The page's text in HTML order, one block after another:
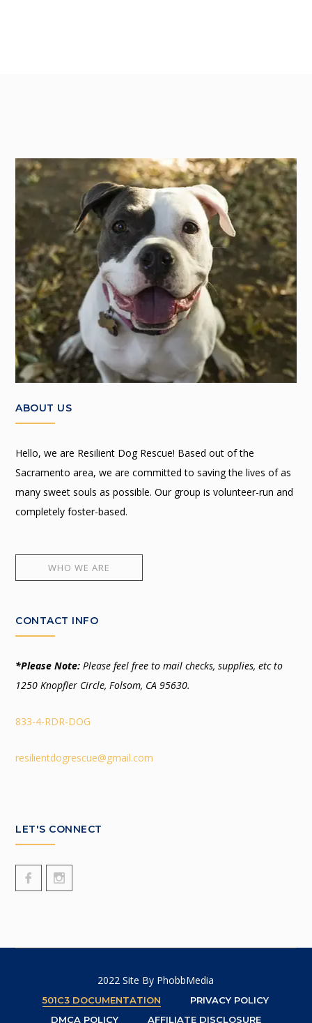
ABOUT US
Hello, we are Resilient Dog Rescue! Based out of the
Sacramento area, we are committed to saving the lives of as
many sweet souls as possible. Our group is volunteer-run and
completely foster-based.
WHO WE ARE
CONTACT INFO
*Please Note:Please feel free to mail checks, supplies, etc to
1250 Knopfler Circle, Folsom, CA 95630.
833-4-RDR-DOG
resilientdogrescue@gmail.com
LET'S CONNECT
2022 Site By PhobbMedia
501C3 DOCUMENTATION
PRIVACY POLICY
DMCA POLICY
AFFILIATE DISCLOSURE